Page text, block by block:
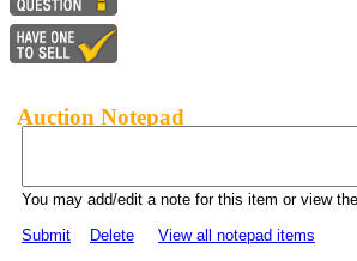
Auction Notepad
You may add/edit a note for this item or view
Submit
Delete View all notepad items